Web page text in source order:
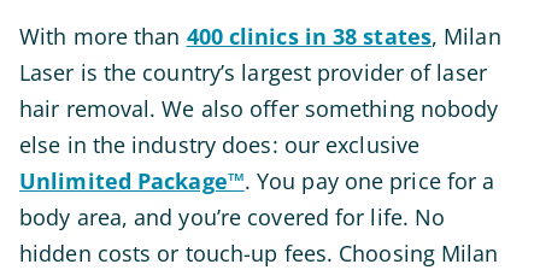
With more than 400 clinics in 38 states, Milan
Laser is the country’s largest provider of laser
hair removal. We also offer something nobody
else in the industry does: our exclusive
Unlimited Package™. You pay one price for a
body area, and you’re covered for life. No
hidden costs or touch-up fees. Choosing Milan